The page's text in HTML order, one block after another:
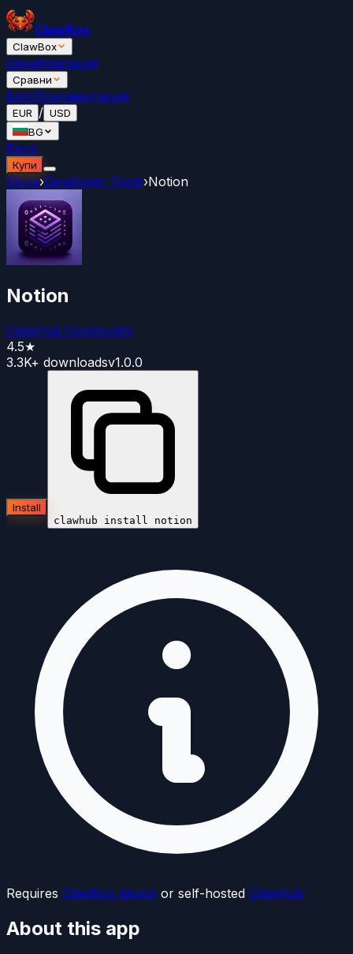
ClawBox
ClawBox
ЦениКласация
Сравни
БлогДокументация
EUR / USD
BG
Вход
Купи
Store›Developer Tools›Notion
Notion
ClawHub Community
4.5★
3.3K+ downloadsv1.0.0
Install
clawhub install notion
Requires ClawBox device or self-hosted ClawHub
About this app